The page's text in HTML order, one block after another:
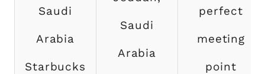
Saudi
Arabia
Starbucks
Saudi
Arabia
perfect
meeting
point